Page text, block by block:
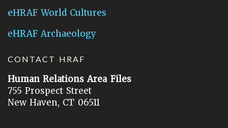
eHRAF World Cultures
eHRAF Archaeology
CONTACT HRAF
Human Relations Area Files
755 Prospect Street
New Haven, CT 06511